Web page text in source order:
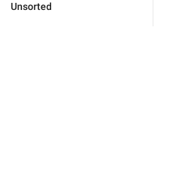
Unsorted